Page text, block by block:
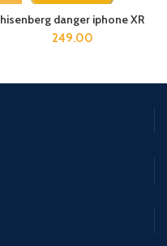
hisenberg danger iphone XR
249.00